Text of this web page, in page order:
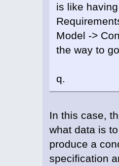
is like
Model ->
the way to
q.
In this case,
what data is
produce a
specification